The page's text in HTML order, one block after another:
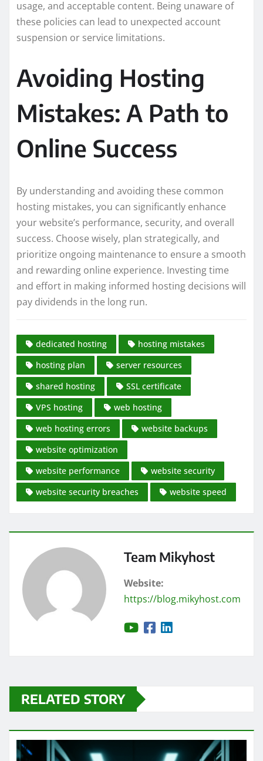
usage, and acceptable content. Being unaware of
these policies can lead to unexpected account
suspension or service limitations.
Avoiding Hosting
Mistakes: A Path to
Online Success
By understanding and avoiding these common
hosting mistakes, you can significantly enhance
your website’s performance, security, and overall
success. Choose wisely, plan strategically, and
prioritize ongoing maintenance to ensure a smooth
and rewarding online experience. Investing time
and effort in making informed hosting decisions will
pay dividends in the long run.
dedicated hosting
hosting mistakes
hosting plan
server resources
shared hosting
SSL certificate
VPS hosting
web hosting
web hosting errors
website backups
website optimization
website performance
website security
website security breaches
website speed
Team Mikyhost
Website:
https://blog.mikyhost.com
RELATED STORY